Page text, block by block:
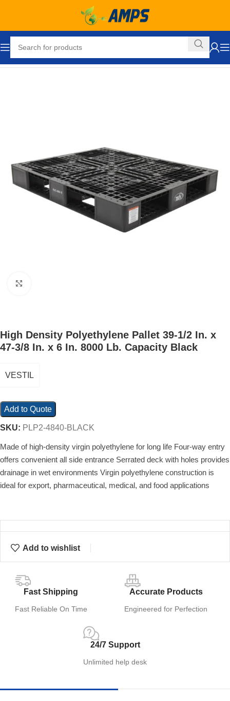
Pallets
High Density Polyethylene Pallet 39-1/2 In. x
47-3/8 In. x 6 In. 8000 Lb. Capacity Black
VESTIL
Add to Quote
SKU: PLP2-4840-BLACK
Made of high-density virgin polyethylene for long life Four-way entry
offers convenient all side entrance Serrated deck with holes provides
drainage in wet environments Virgin polyethylene construction is
ideal for export, pharmaceutical, medical, and food applications
Add to wishlist
Fast Shipping
Fast Reliable On Time
Accurate Products
Engineered for Perfection
24/7 Support
Unlimited help desk